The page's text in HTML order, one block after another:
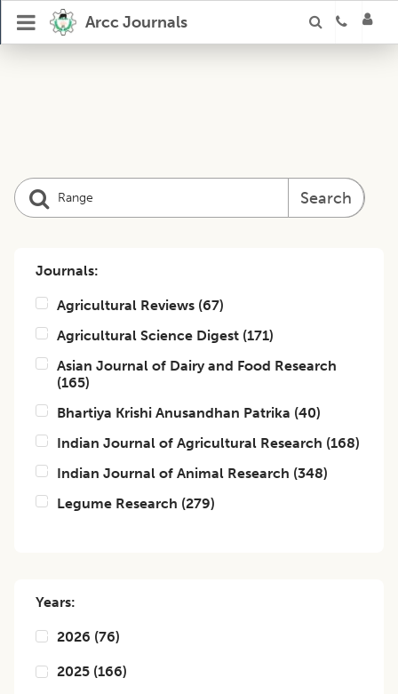
Arcc Journals
Search
Journals:
Agricultural Reviews (67)
Agricultural Science Digest (171)
Asian Journal of Dairy and Food Research
(165)
Bhartiya Krishi Anusandhan Patrika (40)
Indian Journal of Agricultural Research (168)
Indian Journal of Animal Research (348)
Legume Research (279)
Years:
2026 (76)
2025 (166)